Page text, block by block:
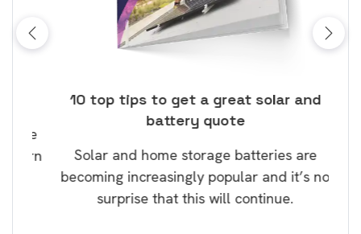
10 top tips to get a great solar and
battery quote
Solar and home storage batteries are
becoming increasingly popular and it’s no
surprise that this will continue.